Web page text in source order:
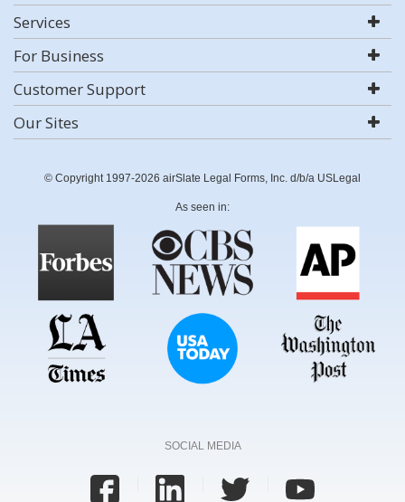
Services
For Business
Customer Support
Our Sites
© Copyright 1997-2026 airSlate Legal Forms, Inc. d/b/a USLegal
As seen in:
SOCIAL MEDIA